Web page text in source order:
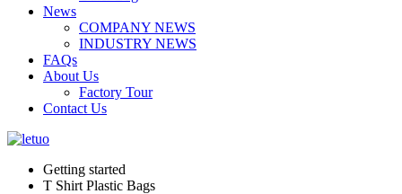
News
COMPANY NEWS
INDUSTRY NEWS
FAQs
About Us
Factory Tour
Contact Us
Getting started
T Shirt Plastic Bags